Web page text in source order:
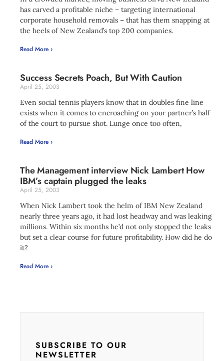
has carved a profitable niche – targeting international
corporate household removals – that has them snapping at
the heels of New Zealand’s top 200 companies.
Read More ›
Success Secrets Poach, But With Caution
April 25, 2003
Even social tennis players know that in doubles fine line
exists when it comes to encroaching on your partner’s half
of the court to pursue shot. Lunge once too often,
Read More ›
The Management interview Nick Lambert How
IBM’s captain plugged the leaks
April 25, 2003
When Nick Lambert took the helm of IBM New Zealand
nearly three years ago, it had lost headway and was leaking
millions. Within six months he’d not only stopped the leaks
but set a clear course for future profitability. How did he do
it?
Read More ›
SUBSCRIBE TO OUR
NEWSLETTER